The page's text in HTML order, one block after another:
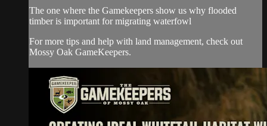
The one where the Gamekeepers show us why flooded
timber is important for migrating waterfowl
For more tips and help with land management, check out
Mossy Oak GameKeepers.